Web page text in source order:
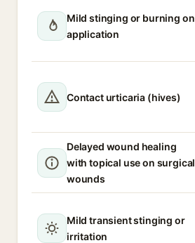
Mild stinging or burning on
application
Contact urticaria (hives)
Delayed wound healing
with topical use on surgical
wounds
Mild transient stinging or
irritation